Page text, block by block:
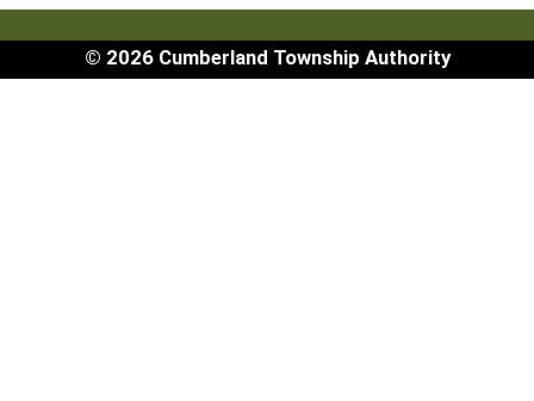
© 2026 Cumberland Township Authority